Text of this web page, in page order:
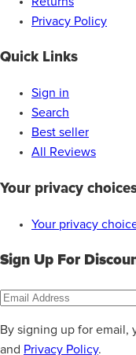
Privacy Policy
Quick Links
Sign in
Search
Best seller
All Reviews
Your privacy
Your privacy
Sign Up For
By signing up for email,
and Privacy Policy.